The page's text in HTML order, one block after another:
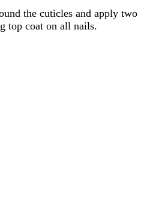
the cuticles and apply two
top coat on all nails.